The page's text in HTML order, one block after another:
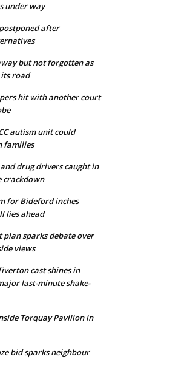
under way
after
but not forgotten as
road
hit with another court
autism unit could
families
drug drivers caught in
crackdown
for Bideford inches
lies ahead
plan sparks debate over
views
cast shines in
last-minute shake-
Torquay Pavilion in
bid sparks neighbour